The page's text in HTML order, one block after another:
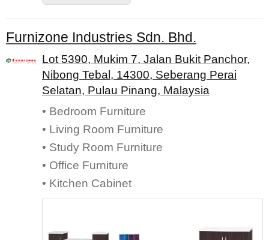
Furnizone Industries Sdn. Bhd.
Lot 5390, Mukim 7, Jalan Bukit Panchor,
Nibong Tebal, 14300, Seberang Perai
Selatan, Pulau Pinang, Malaysia
• Bedroom Furniture
• Living Room Furniture
• Study Room Furniture
• Office Furniture
• Kitchen Cabinet